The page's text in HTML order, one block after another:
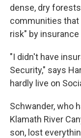
dense, dry
communities that
risk" by
"I didn't have
Security," says
hardly live on
Schwander, who
Klamath River
son, lost